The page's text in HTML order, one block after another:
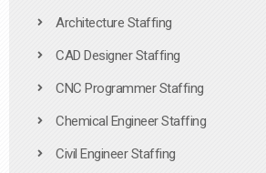
Architecture Staffing
CAD Designer Staffing
CNC Programmer Staffing
Chemical Engineer Staffing
Civil Engineer Staffing